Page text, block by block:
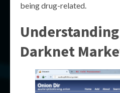
being drug-related.
Darknet